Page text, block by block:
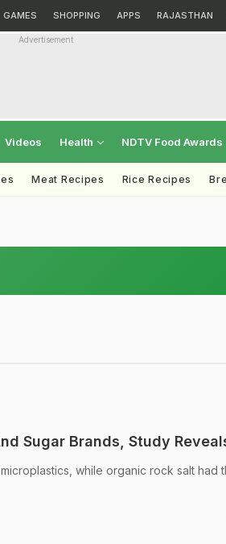
GAMES SHOPPING APPS RAJASTHAN
Advertisement
Videos Health NDTV Food Awards
Meat Recipes Rice Recipes
Sugar Brands, Study
while organic rock salt had